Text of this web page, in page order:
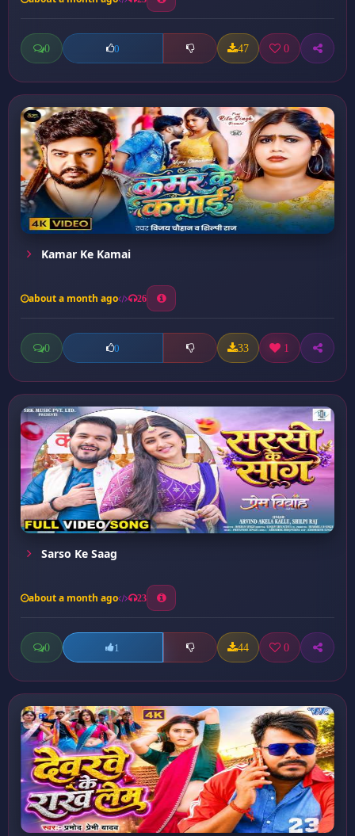
0 0 47 0
Kamar Ke Kamai
about a month ago 26
0 0 33 1
Sarso Ke Saag
about a month ago 23
0 1 44 0